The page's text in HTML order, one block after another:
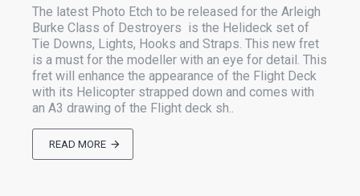
The latest Photo Etch to be released for the Arleigh
Burke Class of Destroyers is the Helideck set of
Tie Downs, Lights, Hooks and Straps. This new fret
is a must for the modeller with an eye for detail. This
fret will enhance the appearance of the Flight Deck
with its Helicopter strapped down and comes with
an A3 drawing of the Flight deck sh..
READ MORE